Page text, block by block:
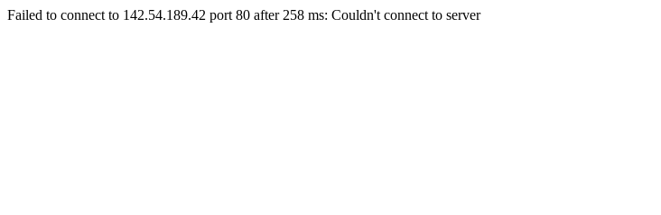
Failed to connect to 142.54.189.42 port 80 after 258 ms: Couldn't connect to server